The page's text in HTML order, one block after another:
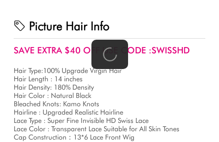
Picture Hair Info
SAVE EXTRA $40 OFF USE CODE :SWISSHD
Hair Type:100% Upgrade Virgin Hair
Hair Length : 14 inches
Hair Density: 180% Density
Hair Color : Natural Black
Bleached Knots: Kamo Knots
Hairline : Upgraded Realistic Hairline
Lace Type : Super Fine Invisible HD Swiss Lace
Lace Color : Transparent Lace Suitable for All Skin Tones
Cap Construction：13*6 Lace Front Wig